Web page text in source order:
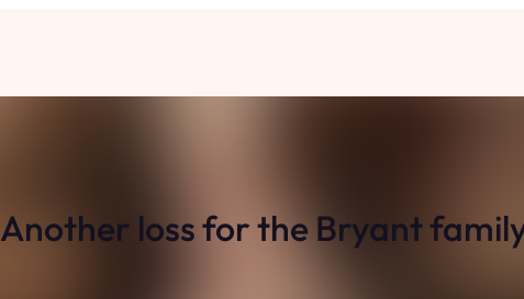
Another loss for the Bryant